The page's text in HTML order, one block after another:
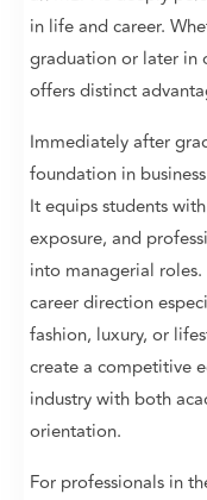
in life and career.
graduation or later in
offers distinct
Immediately after
foundation in
It equips students
exposure, and
into managerial
career direction
fashion, luxury, or
create a competitive
industry with both
orientation.
For professionals in